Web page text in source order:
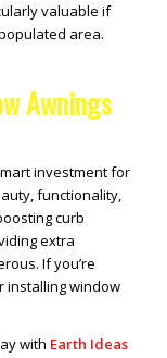
valuable if
area.
Awnings
investment for
functionality,
curb
extra
If you’re
installing window
with Earth Ideas